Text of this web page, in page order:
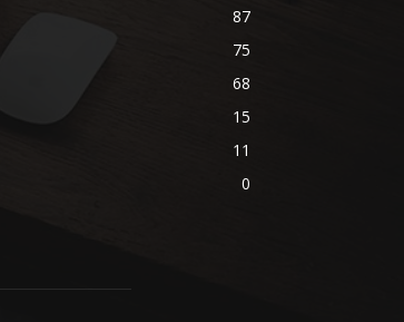
87
75
68
15
11
0